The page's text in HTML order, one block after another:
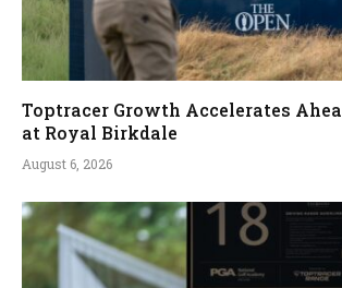
Toptracer Growth Accelerates
at Royal Birkdale
August 6, 2026